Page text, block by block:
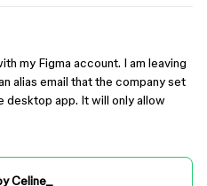
my Figma account. I am leaving
alias email that the company set
desktop app. It will only allow
Celine_